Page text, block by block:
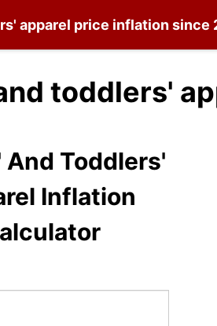
apparel price inflation since
toddlers'
Toddlers'
Inflation